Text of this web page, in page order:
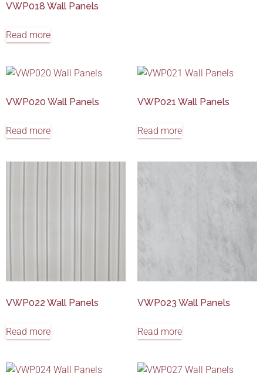
VWP018 Wall Panels
Read more
VWP020 Wall Panels
Read more
VWP021 Wall Panels
Read more
VWP022 Wall Panels
Read more
VWP023 Wall Panels
Read more